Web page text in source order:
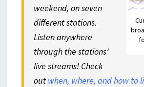
weekend, on seven
different stations.
Listen anywhere
through the stations’
live streams! Check
out when, where, and how to